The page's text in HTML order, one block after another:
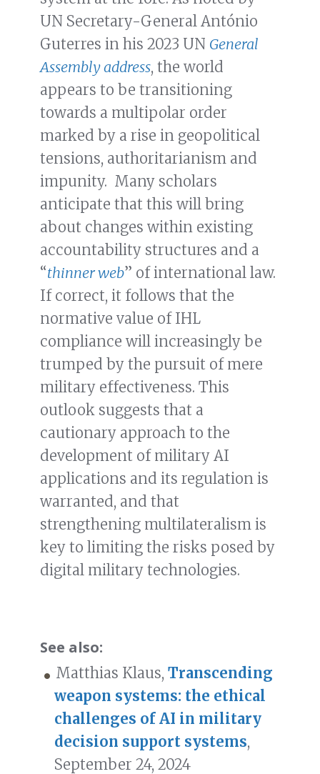
UN Secretary-General António
Guterres in his 2023 UN General
Assembly address, the world
appears to be transitioning
towards a multipolar order
marked by a rise in geopolitical
tensions, authoritarianism and
impunity. Many scholars
anticipate that this will bring
about changes within existing
accountability structures and a
“thinner web” of international law.
If correct, it follows that the
normative value of IHL
compliance will increasingly be
trumped by the pursuit of mere
military effectiveness. This
outlook suggests that a
cautionary approach to the
development of military AI
applications and its regulation is
warranted, and that
strengthening multilateralism is
key to limiting the risks posed by
digital military technologies.
See also:
Matthias Klaus, Transcending
weapon systems: the ethical
challenges of AI in military
decision support systems,
September 24, 2024